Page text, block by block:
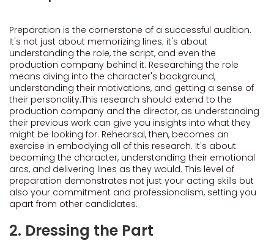
Preparation is the cornerstone of a successful audition.
It's not just about memorizing lines; it's about
understanding the role, the script, and even the
production company behind it. Researching the role
means diving into the character's background,
understanding their motivations, and getting a sense of
their personality.This research should extend to the
production company and the director, as understanding
their previous work can give you insights into what they
might be looking for. Rehearsal, then, becomes an
exercise in embodying all of this research. It's about
becoming the character, understanding their emotional
arcs, and delivering lines as they would. This level of
preparation demonstrates not just your acting skills but
also your commitment and professionalism, setting you
apart from other candidates.
2. Dressing the Part